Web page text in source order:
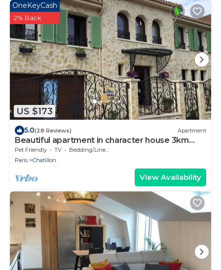
US $173
OneKeyCash
2% Back
5.0(28 Reviews) Apartment
Beautiful apartment in character house 3km
from Paris (M13-T6)
Pet Friendly TV
Bedding/Linens
Paris
Chatillon
View Availability